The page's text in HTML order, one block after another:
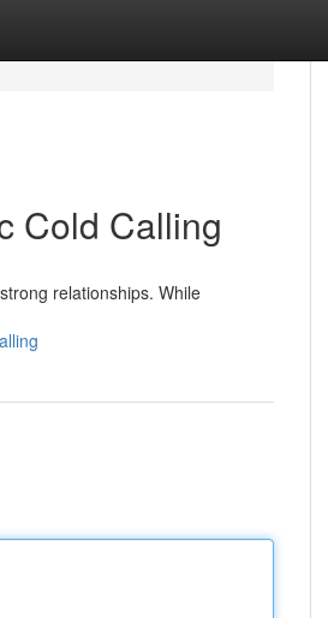
Cold Calling
relationships. While